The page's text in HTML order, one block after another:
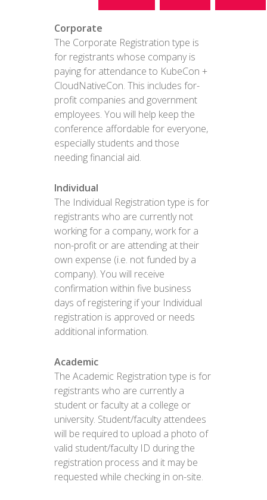
Corporate
The Corporate Registration type is
for registrants whose company is
paying for attendance to KubeCon +
CloudNativeCon. This includes for-
profit companies and government
employees. You will help keep the
conference affordable for everyone,
especially students and those
needing financial aid.
Individual
The Individual Registration type is for
registrants who are currently not
working for a company, work for a
non-profit or are attending at their
own expense (i.e. not funded by a
company). You will receive
confirmation within five business
days of registering if your Individual
registration is approved or needs
additional information.
Academic
The Academic Registration type is for
registrants who are currently a
student or faculty at a college or
university. Student/faculty attendees
will be required to upload a photo of
valid student/faculty ID during the
registration process and it may be
requested while checking in on-site.